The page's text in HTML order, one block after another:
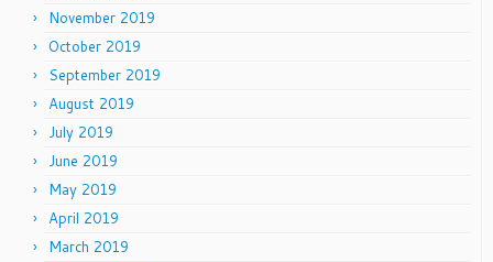
November 2019
October 2019
September 2019
August 2019
July 2019
June 2019
May 2019
April 2019
March 2019